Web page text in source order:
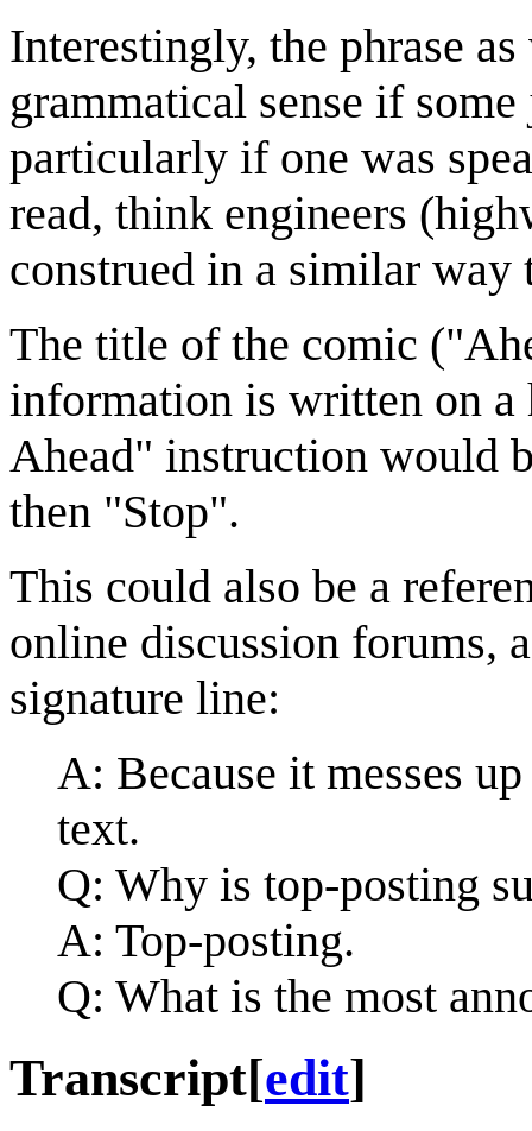
Interestingly, the phrase
grammatical sense if
particularly if one was
read, think engineers
construed in a similar
The title of the comic
information is written on a
Ahead" instruction would
then "Stop".
This could also be a
online discussion forums,
signature line:
A: Because it messes
text.
Q: Why is top-posting
A: Top-posting.
Q: What is the most
Transcript[edit]